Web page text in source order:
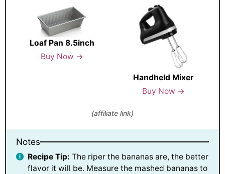
Loaf Pan 8.5inch
Buy Now →
Handheld Mixer
Buy Now →
(affiliate link)
Notes
Recipe Tip:The riper the bananas are, the better
flavor it will be. Measure the mashed bananas to